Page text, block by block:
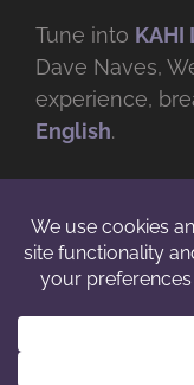
Tune into KAHI
Dave Naves,
experience,
English.
duplicate or